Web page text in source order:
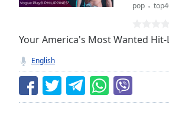
Stream
Seek to
live,
currently
behind
LIVE
Remaining
Time-
pop
Your America's Most Wanted
English